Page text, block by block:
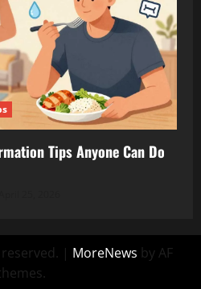
Tips Anyone Can Do
| MoreNews by AF